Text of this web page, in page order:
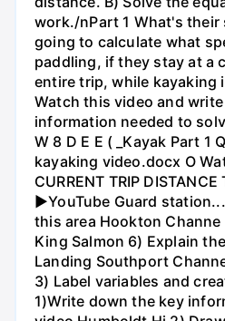
work./nPart 1 What's their
going to calculate what
paddling, if they stay at a
entire trip, while kayaking
Watch this video and
information needed to
W 8 D E E ( _Kayak Part 1
kayaking video.docx O
CURRENT TRIP DISTANCE
►YouTube Guard
this area Hookton Channe
King Salmon 6) Explain
Landing Southport
3) Label variables and
1)Write down the key